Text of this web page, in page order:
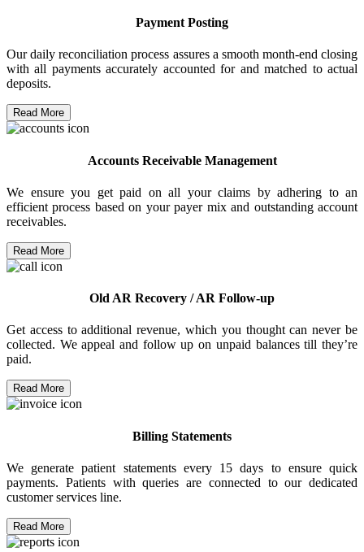
Payment Posting
Our daily reconciliation process assures a smooth month-end closing
with all payments accurately accounted for and matched to actual
deposits.
Read More
Accounts Receivable Management
We ensure you get paid on all your claims by adhering to an
efficient process based on your payer mix and outstanding account
receivables.
Read More
Old AR Recovery / AR Follow-up
Get access to additional revenue, which you thought can never be
collected. We appeal and follow up on unpaid balances till they’re
paid.
Read More
Billing Statements
We generate patient statements every 15 days to ensure quick
payments. Patients with queries are connected to our dedicated
customer services line.
Read More